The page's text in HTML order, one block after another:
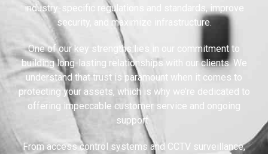
industry-specific regulations and standards, improve
security, and maximize infrastructure.
One of our key strengths lies in our commitment to
building long-lasting relationships with our clients. We
understand that trust is paramount when it comes to
protecting your assets, which is why we’re dedicated to
offering impeccable customer service and ongoing
support.
From access control systems and CCTV surveillance,